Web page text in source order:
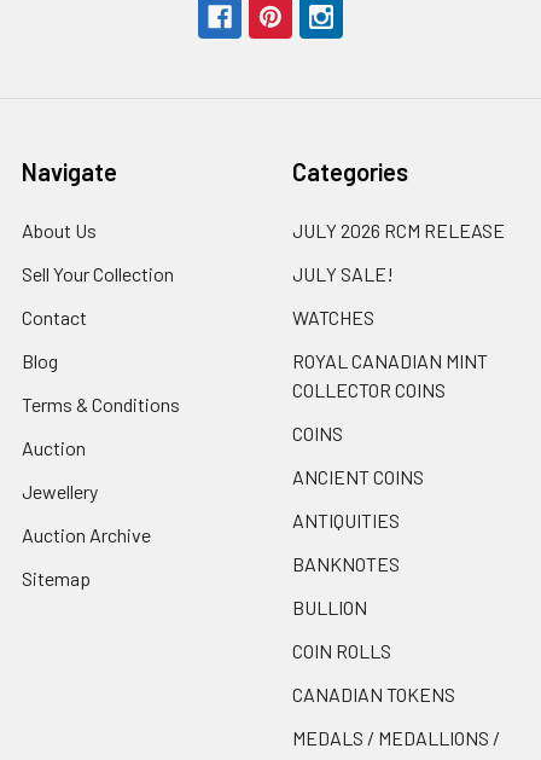
Navigate
About Us
Sell Your Collection
Contact
Blog
Terms & Conditions
Auction
Jewellery
Auction Archive
Sitemap
Categories
JULY 2026 RCM RELEASE
JULY SALE!
WATCHES
ROYAL CANADIAN MINT
COLLECTOR COINS
COINS
ANCIENT COINS
ANTIQUITIES
BANKNOTES
BULLION
COIN ROLLS
CANADIAN TOKENS
MEDALS / MEDALLIONS /